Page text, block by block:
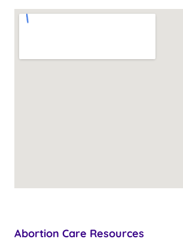
Abortion Care Resources